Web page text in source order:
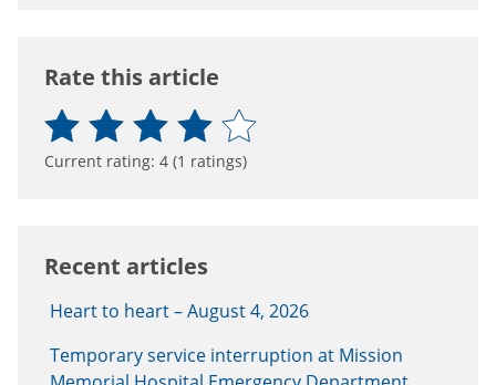
Rate this article
Current rating: 4 (1 ratings)
Recent articles
Heart to heart – August 4, 2026
Temporary service interruption at Mission